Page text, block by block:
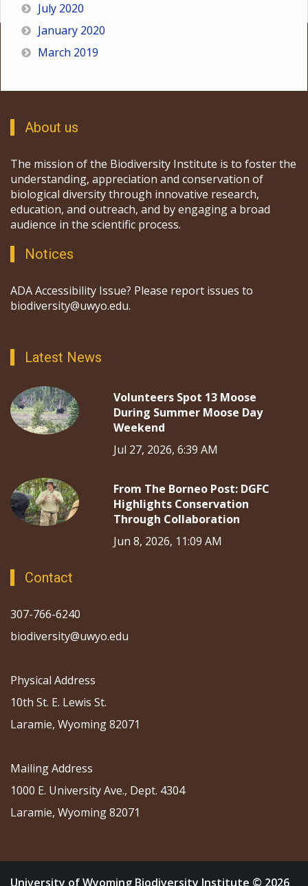
July 2020
January 2020
March 2019
About us
The mission of the Biodiversity Institute is to foster the
understanding, appreciation and conservation of
biological diversity through innovative research,
education, and outreach, and by engaging a broad
audience in the scientific process.
Notices
ADA Accessibility Issue? Please report issues to
biodiversity@uwyo.edu.
Latest News
Volunteers Spot 13 Moose
During Summer Moose Day
Weekend
Jul 27, 2026, 6:39 AM
From The Borneo Post: DGFC
Highlights Conservation
Through Collaboration
Jun 8, 2026, 11:09 AM
Contact
307-766-6240
biodiversity@uwyo.edu
Physical Address
10th St. E. Lewis St.
Laramie, Wyoming 82071
Mailing Address
1000 E. University Ave., Dept. 4304
Laramie, Wyoming 82071
University of Wyoming Biodiversity Institute © 2026